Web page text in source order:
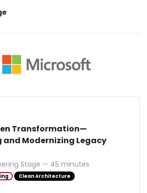
Transformation—
Modernizing Legacy
Stage — 45 minutes
Clean Architecture